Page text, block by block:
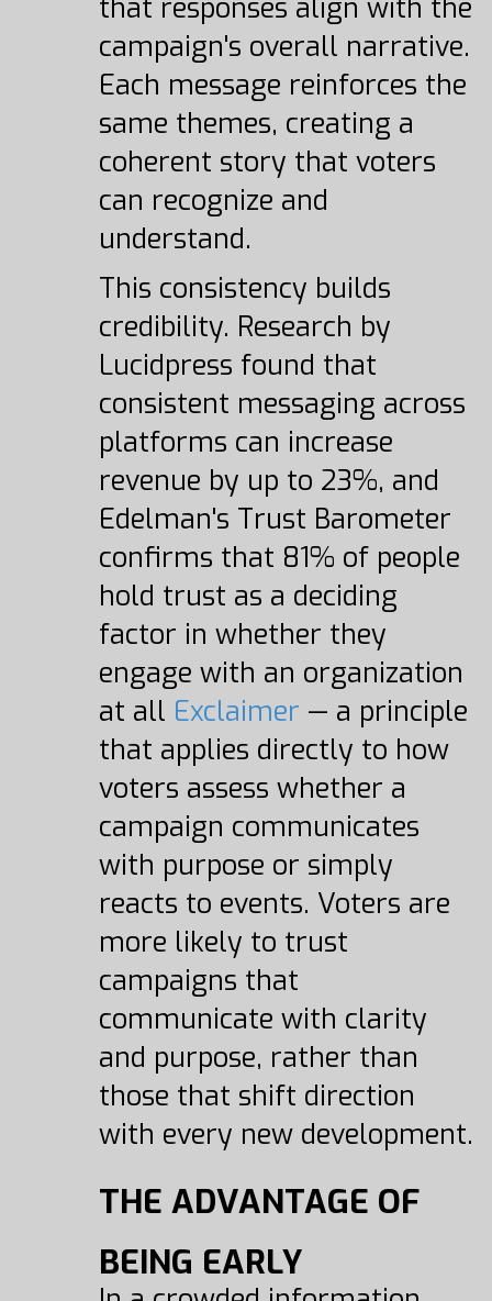
that responses align with the
campaign's overall narrative.
Each message reinforces the
same themes, creating a
coherent story that voters
can recognize and
understand.
This consistency builds
credibility. Research by
Lucidpress found that
consistent messaging across
platforms can increase
revenue by up to 23%, and
Edelman's Trust Barometer
confirms that 81% of people
hold trust as a deciding
factor in whether they
engage with an organization
at all Exclaimer — a principle
that applies directly to how
voters assess whether a
campaign communicates
with purpose or simply
reacts to events. Voters are
more likely to trust
campaigns that
communicate with clarity
and purpose, rather than
those that shift direction
with every new development.
THE ADVANTAGE OF
BEING EARLY